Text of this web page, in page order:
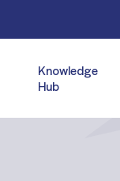
Knowledge
Hub